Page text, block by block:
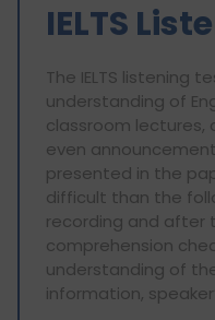
IELTS
The IELTS listening
understanding of
classroom lectures,
even
presented in the
difficult than the
recording and after
comprehension
understanding of
information,